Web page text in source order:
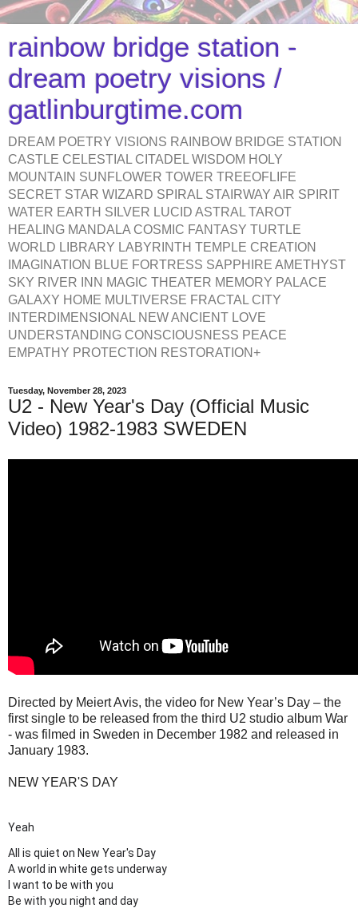
rainbow bridge station -
dream poetry visions /
gatlinburgtime.com
DREAM POETRY VISIONS RAINBOW BRIDGE STATION
CASTLE CELESTIAL CITADEL WISDOM HOLY
MOUNTAIN SUNFLOWER TOWER TREEOFLIFE
SECRET STAR WIZARD SPIRAL STAIRWAY AIR SPIRIT
WATER EARTH SILVER LUCID ASTRAL TAROT
HEALING MANDALA COSMIC FANTASY TURTLE
WORLD LIBRARY LABYRINTH TEMPLE CREATION
IMAGINATION BLUE FORTRESS SAPPHIRE AMETHYST
SKY RIVER INN MAGIC THEATER MEMORY PALACE
GALAXY HOME MULTIVERSE FRACTAL CITY
INTERDIMENSIONAL NEW ANCIENT LOVE
UNDERSTANDING CONSCIOUSNESS PEACE
EMPATHY PROTECTION RESTORATION+
Tuesday, November 28, 2023
U2 - New Year's Day (Official Music
Video) 1982-1983 SWEDEN
Directed by Meiert Avis, the video for New Year’s Day – the
first single to be released from the third U2 studio album War
- was filmed in Sweden in December 1982 and released in
January 1983.
NEW YEAR'S DAY
Yeah
All is quiet on New Year's Day
A world in white gets underway
I want to be with you
Be with you night and day